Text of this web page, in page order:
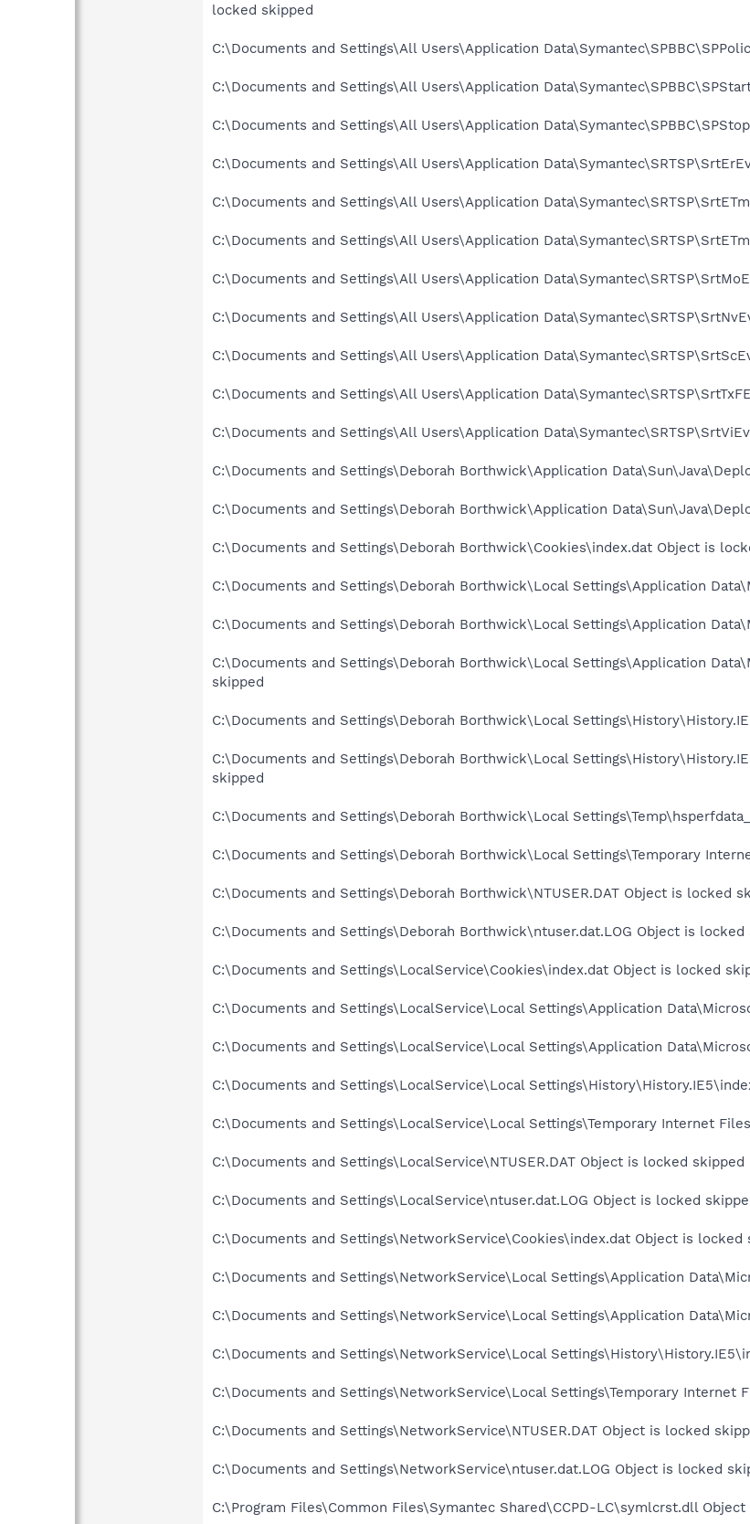
locked skipped
C:\Documents and Settings\All Users\Application
C:\Documents and Settings\All Users\Application
C:\Documents and Settings\All Users\Application
C:\Documents and Settings\All Users\Application
C:\Documents and Settings\All Users\Application
C:\Documents and Settings\All Users\Application
C:\Documents and Settings\All Users\Application
C:\Documents and Settings\All Users\Application
C:\Documents and Settings\All Users\Application
C:\Documents and Settings\All Users\Application
C:\Documents and Settings\All Users\Application
C:\Documents and Settings\Deborah Borthwick\Application
C:\Documents and Settings\Deborah Borthwick\Application
C:\Documents and Settings\Deborah Borthwick\Cookies\index.dat Object is
C:\Documents and Settings\Deborah Borthwick\Local Settings\Application
C:\Documents and Settings\Deborah Borthwick\Local Settings\Application
C:\Documents and Settings\Deborah Borthwick\Local Settings\Application
skipped
C:\Documents and Settings\Deborah Borthwick\Local
C:\Documents and Settings\Deborah Borthwick\Local
skipped
C:\Documents and Settings\Deborah Borthwick\Local
C:\Documents and Settings\Deborah Borthwick\Local Settings\Temporary
C:\Documents and Settings\Deborah Borthwick\NTUSER.DAT Object is locked
C:\Documents and Settings\Deborah Borthwick\ntuser.dat.LOG Object is locked
C:\Documents and Settings\LocalService\Cookies\index.dat Object is locked
C:\Documents and Settings\LocalService\Local Settings\Application
C:\Documents and Settings\LocalService\Local Settings\Application
C:\Documents and Settings\LocalService\Local
C:\Documents and Settings\LocalService\Local Settings\Temporary Internet
C:\Documents and Settings\LocalService\NTUSER.DAT Object is locked skipped
C:\Documents and Settings\LocalService\ntuser.dat.LOG Object is locked
C:\Documents and Settings\NetworkService\Cookies\index.dat Object is locked
C:\Documents and Settings\NetworkService\Local Settings\Application
C:\Documents and Settings\NetworkService\Local Settings\Application
C:\Documents and Settings\NetworkService\Local
C:\Documents and Settings\NetworkService\Local Settings\Temporary Internet
C:\Documents and Settings\NetworkService\NTUSER.DAT Object is locked
C:\Documents and Settings\NetworkService\ntuser.dat.LOG Object is locked
C:\Program Files\Common Files\Symantec Shared\CCPD-LC\symlcrst.dll